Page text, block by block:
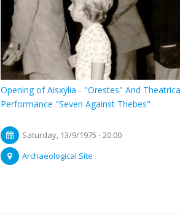
Opening of Aisxylia - "Orestes" And
Performance "Seven Against Thebes"
Saturday, 13/9/1975 - 20:00
Archaeological Site